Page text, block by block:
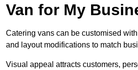
Van for My
Catering vans can be customised
and layout modifications to match
Visual appeal attracts customers,